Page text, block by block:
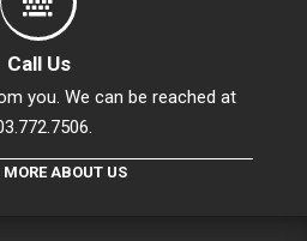
Call Us
you. We can be reached at
MORE ABOUT US